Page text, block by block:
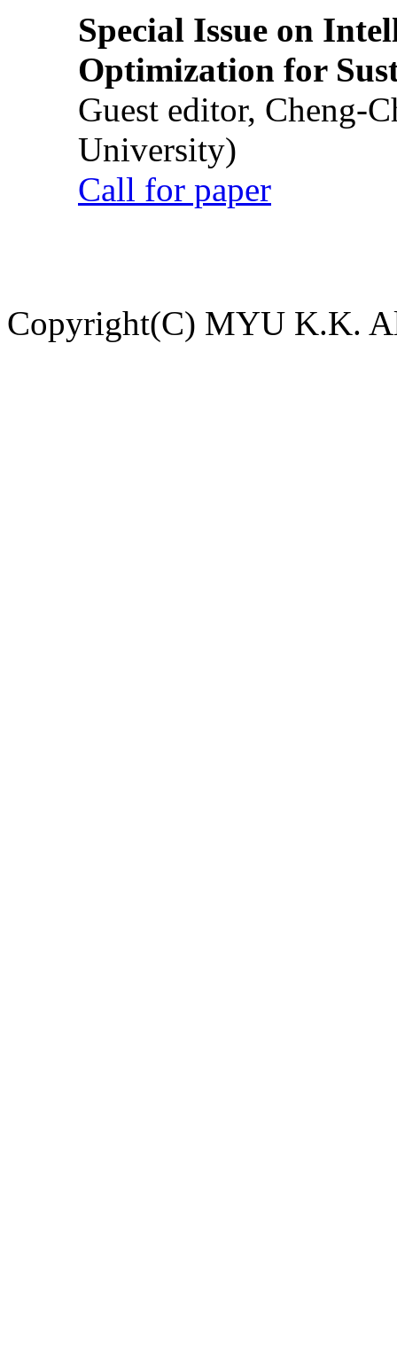
Special Issue on
Optimization for
Guest editor, Cheng-
University)
Call for paper
Copyright(C) MYU K.K.